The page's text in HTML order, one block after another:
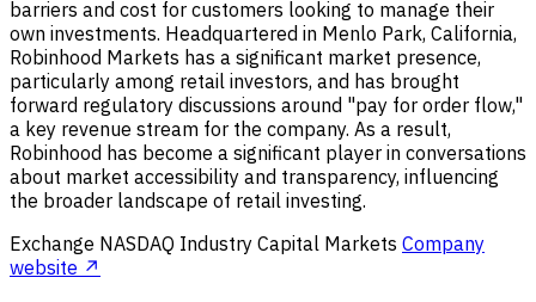
barriers and cost for customers looking to manage their
own investments. Headquartered in Menlo Park, California,
Robinhood Markets has a significant market presence,
particularly among retail investors, and has brought
forward regulatory discussions around "pay for order flow,"
a key revenue stream for the company. As a result,
Robinhood has become a significant player in conversations
about market accessibility and transparency, influencing
the broader landscape of retail investing.
Exchange NASDAQ Industry Capital Markets Company
website ↗